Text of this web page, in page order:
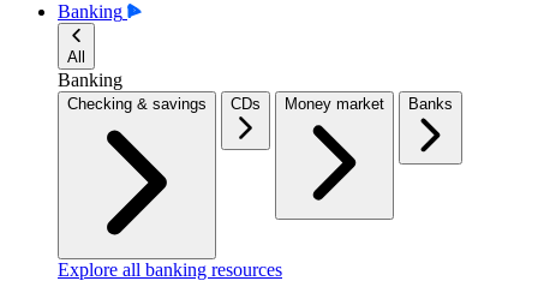
Banking
All
Banking
Checking & savings CDs Money market Banks
Explore all banking resources